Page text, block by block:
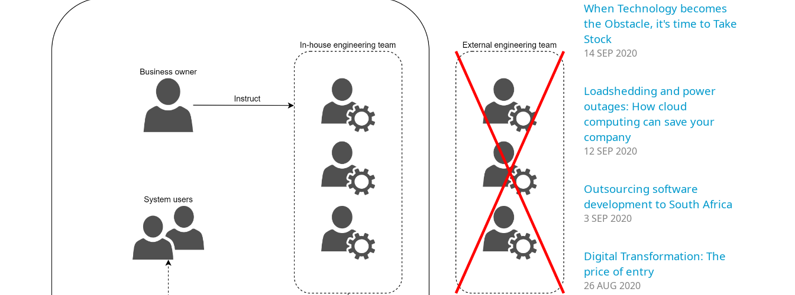
When Technology becomes
the Obstacle, it's time to Take
Stock
14 SEP 2020
Loadshedding and power
outages: How cloud
computing can save your
company
12 SEP 2020
Outsourcing software
development to South Africa
3 SEP 2020
Digital Transformation: The
price of entry
26 AUG 2020